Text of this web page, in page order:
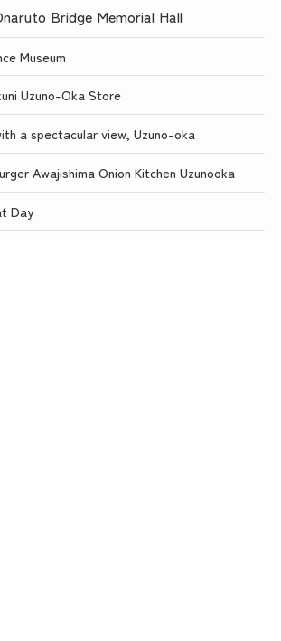
Bridge Memorial Hall
Museum
Uzuno-Oka Store
a spectacular view, Uzuno-oka
Awajishima Onion Kitchen Uzunooka
Day